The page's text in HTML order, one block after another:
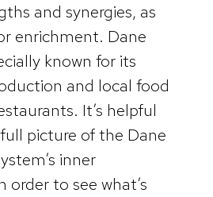
and synergies, as
enrichment. Dane
known for its
and local food
It’s helpful
picture of the Dane
inner
order to see what’s